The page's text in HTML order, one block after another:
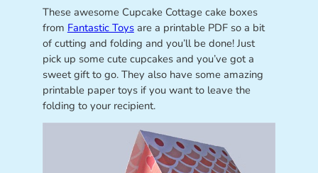
These awesome Cupcake Cottage cake boxes
from Fantastic Toysare a printable PDF so a bit
of cutting and folding and you’ll be done! Just
pick up some cute cupcakes and you’ve got a
sweet gift to go. They also have some amazing
printable paper toys if you want to leave the
folding to your recipient.